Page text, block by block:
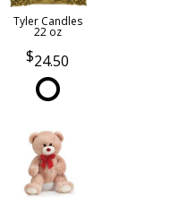
Tyler Candles
22 oz
24.50